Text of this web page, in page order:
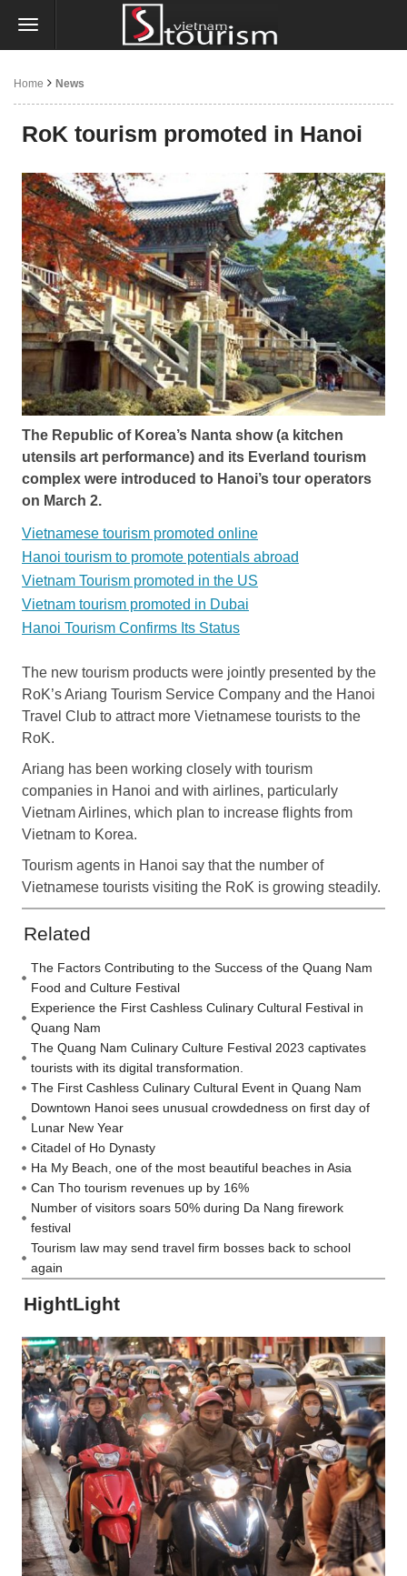
Home News
RoK tourism promoted in Hanoi
The Republic of Korea’s Nanta show (a kitchen
utensils art performance) and its Everland tourism
complex were introduced to Hanoi’s tour operators
on March 2.
Vietnamese tourism promoted online
Hanoi tourism to promote potentials abroad
Vietnam Tourism promoted in the US
Vietnam tourism promoted in Dubai
Hanoi Tourism Confirms Its Status
The new tourism products were jointly presented by the
RoK’s Ariang Tourism Service Company and the Hanoi
Travel Club to attract more Vietnamese tourists to the
RoK.
Ariang has been working closely with tourism
companies in Hanoi and with airlines, particularly
Vietnam Airlines, which plan to increase flights from
Vietnam to Korea.
Tourism agents in Hanoi say that the number of
Vietnamese tourists visiting the RoK is growing steadily.
Related
The Factors Contributing to the Success of the Quang Nam
Food and Culture Festival
Experience the First Cashless Culinary Cultural Festival in
Quang Nam
The Quang Nam Culinary Culture Festival 2023 captivates
tourists with its digital transformation.
The First Cashless Culinary Cultural Event in Quang Nam
Downtown Hanoi sees unusual crowdedness on first day of
Lunar New Year
Citadel of Ho Dynasty
Ha My Beach, one of the most beautiful beaches in Asia
Can Tho tourism revenues up by 16%
Number of visitors soars 50% during Da Nang firework
festival
Tourism law may send travel firm bosses back to school
again
HightLight